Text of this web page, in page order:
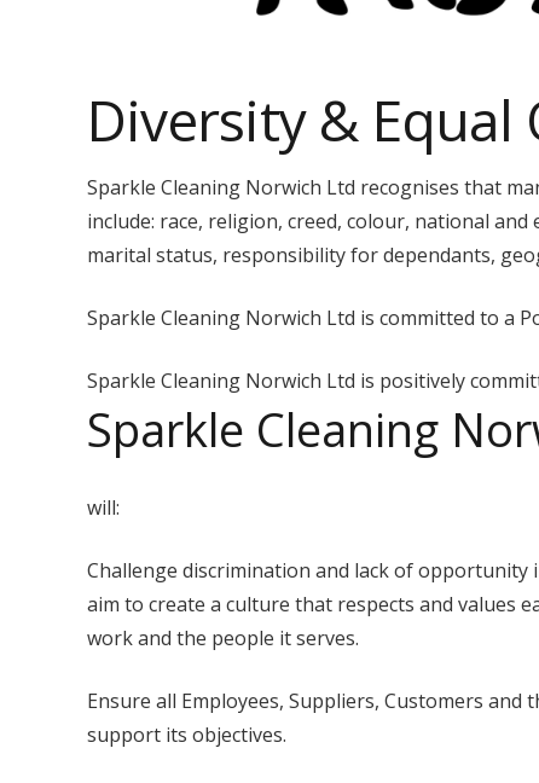
Diversity &
Sparkle Cleaning Norwich Ltd recognises that
include: race, religion, creed, colour, national
marital status, responsibility for dependants,
Sparkle Cleaning Norwich Ltd is committed to a
Sparkle Cleaning Norwich Ltd is positively
Sparkle Cleaning
will:
Challenge discrimination and lack of opportunity
aim to create a culture that respects and values
work and the people it serves.
Ensure all Employees, Suppliers, Customers
support its objectives.